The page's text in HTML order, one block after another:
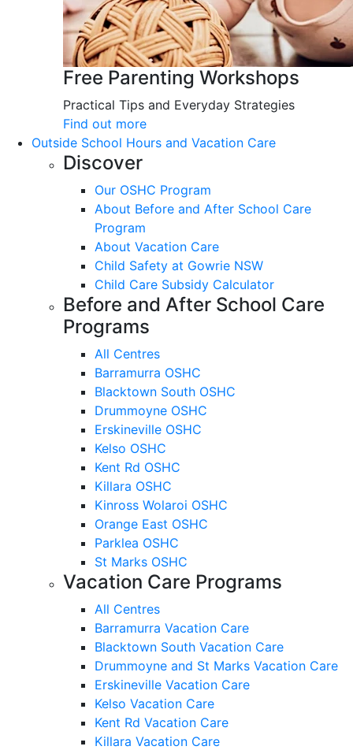
Free Parenting Workshops
Practical Tips and Everyday Strategies
Find out more
Outside School Hours and Vacation Care
Discover
Our OSHC Program
About Before and After School Care
Program
About Vacation Care
Child Safety at Gowrie NSW
Child Care Subsidy Calculator
Before and After School Care
Programs
All Centres
Barramurra OSHC
Blacktown South OSHC
Drummoyne OSHC
Erskineville OSHC
Kelso OSHC
Kent Rd OSHC
Killara OSHC
Kinross Wolaroi OSHC
Orange East OSHC
Parklea OSHC
St Marks OSHC
Vacation Care Programs
All Centres
Barramurra Vacation Care
Blacktown South Vacation Care
Drummoyne and St Marks Vacation Care
Erskineville Vacation Care
Kelso Vacation Care
Kent Rd Vacation Care
Killara Vacation Care